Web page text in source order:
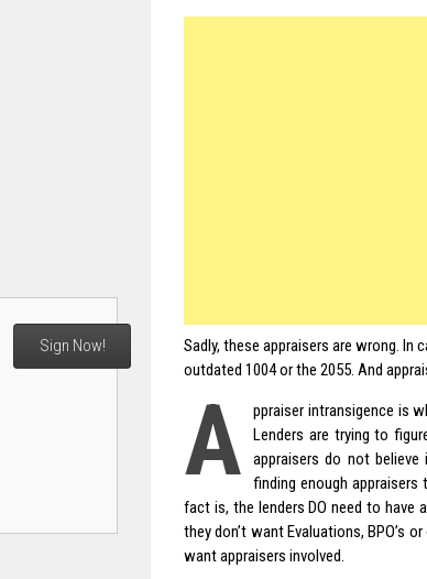
Sadly, these appraisers are wrong. In
outdated 1004 or the 2055. And
A
ppraiser intransigence is
Lenders are trying to
appraisers do not believe
finding enough appraisers
fact is, the lenders DO need to have
they don’t want Evaluations, BPO’s
want appraisers involved.
Sign Now!